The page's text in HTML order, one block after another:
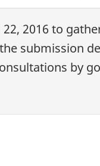
2016 to
submission
by